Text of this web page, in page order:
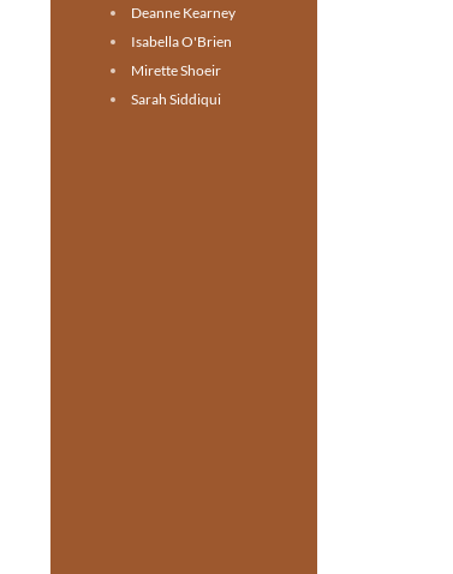
Deanne Kearney
Isabella O'Brien
Mirette Shoeir
Sarah Siddiqui